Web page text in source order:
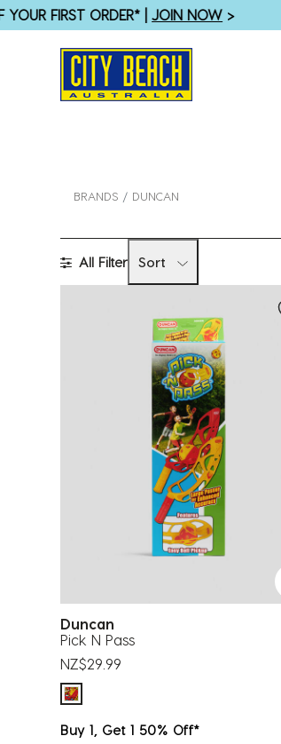
SHOP WOMENS
BRANDS DUNCAN
All Filter Sort
Duncan
Pick N Pass
NZ$29.99
Buy 1, Get 1 50% Off*